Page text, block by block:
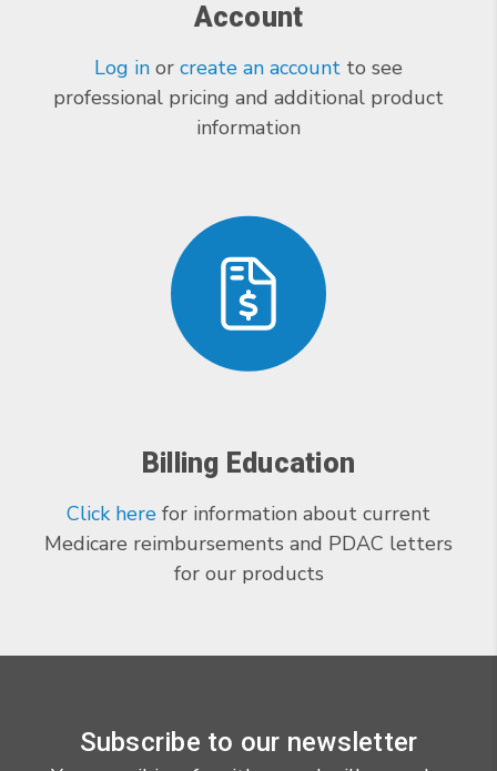
Account
Log in or create an account to see
professional pricing and additional product
information
Billing Education
Click here for information about current
Medicare reimbursements and PDAC letters
for our products
Subscribe to our newsletter